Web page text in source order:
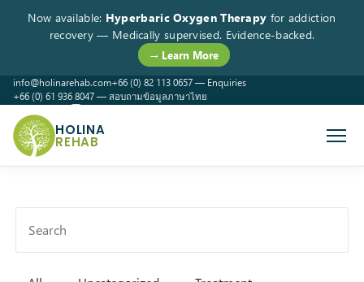
Now available: Hyperbaric Oxygen Therapy for addiction
recovery — Medically supervised. Evidence-backed.
→ Learn More
info@holinarehab.com+66 (0) 82 113 0657 — Enquiries
+66 (0) 61 936 8047 — สอบถามข้อมูลภาษาไทย
HOLINA
REHAB